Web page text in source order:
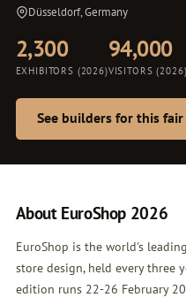
Düsseldorf, Germany
2,300
EXHIBITORS (2026)
94,000
VISITORS (2026)
See builders for this fair
About EuroShop 2026
EuroShop is the world's
store design, held every three
edition runs 22-26 February